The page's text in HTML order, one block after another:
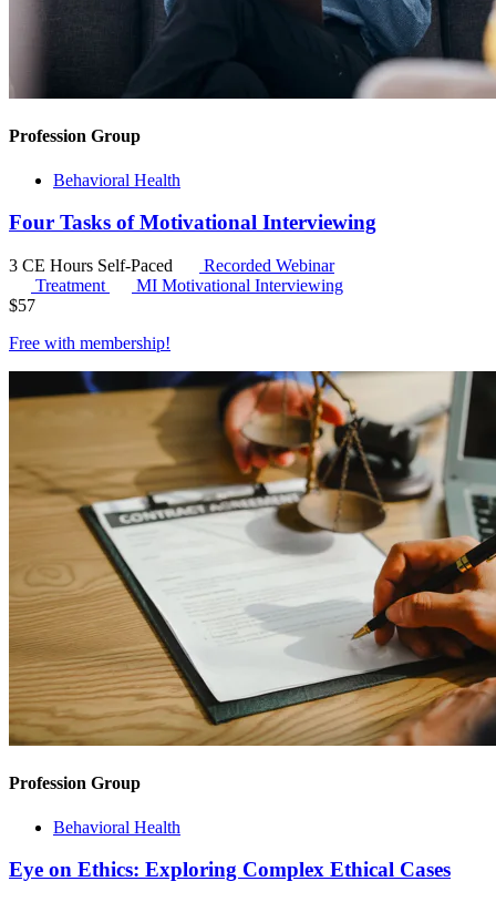
Profession Group
Behavioral Health
Four Tasks of Motivational Interviewing
3 CE Hours Self-Paced
Recorded Webinar
Treatment
MI Motivational Interviewing
$57
Free with membership!
Profession Group
Behavioral Health
Eye on Ethics: Exploring Complex Ethical Cases